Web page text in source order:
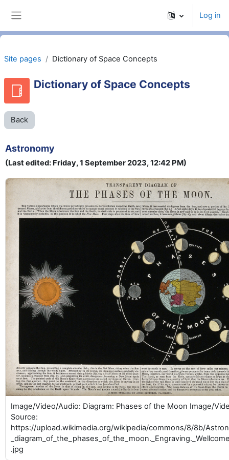
Log in
Site pages Dictionary of Space Concepts
Dictionary of Space Concepts
Back
Astronomy
(Last edited: Friday, 1 September 2023, 12:42 PM)
Image/Video/Audio: Diagram: Phases of the Moon Image/
Source:
https://upload.wikimedia.org/wikipedia/commons/8/8b/
.jpg